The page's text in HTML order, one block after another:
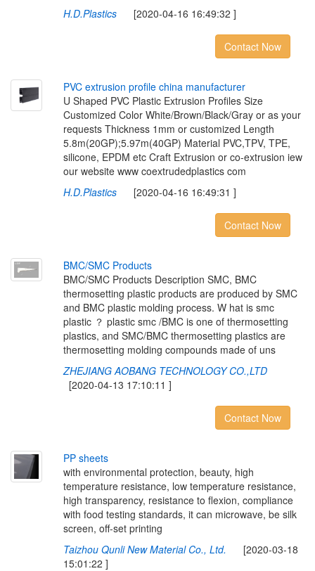
H.D.Plastics[2020-04-16 16:49:32 ]
Contact Now
PVC extrusion profle china manufacturer
U Shaped PVC Plastic Extrusion Profiles Size
Customized Color White/Brown/Black/Gray or as your
requests Thickness 1mm or customized Length
5.8m(20GP);5.97m(40GP) Material PVC,TPV, TPE,
silicone, EPDM etc Craft Extrusion or co-extrusion iew
our website www coextrudedplastics com
H.D.Plastics[2020-04-16 16:49:31 ]
Contact Now
BMC/SMC Products
BMC/SMC Products Description SMC, BMC
thermosetting plastic products are produced by SMC
and BMC plastic molding process. W hat is smc
plastic ？ plastic smc /BMC is one of thermosetting
plastics, and SMC/BMC thermosetting plastics are
thermosetting molding compounds made of uns
ZHEJIANG AOBANG TECHNOLOGY CO.,LTD
[2020-04-13 17:10:11 ]
Contact Now
PP sheets
with environmental protection, beauty, high
temperature resistance, low temperature resistance,
high transparency, resistance to flexion, compliance
with food testing standards, it can microwave, be silk
screen, off-set printing
Taizhou Qunli New Material Co., Ltd. [2020-03-18
15:01:22 ]